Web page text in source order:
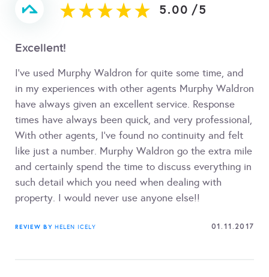
5.00 /5
Excellent!
I’ve used Murphy Waldron for quite some time, and
in my experiences with other agents Murphy Waldron
have always given an excellent service. Response
times have always been quick, and very professional,
With other agents, I’ve found no continuity and felt
like just a number. Murphy Waldron go the extra mile
and certainly spend the time to discuss everything in
such detail which you need when dealing with
property. I would never use anyone else!!
REVIEW BY HELEN ICELY 01.11.2017